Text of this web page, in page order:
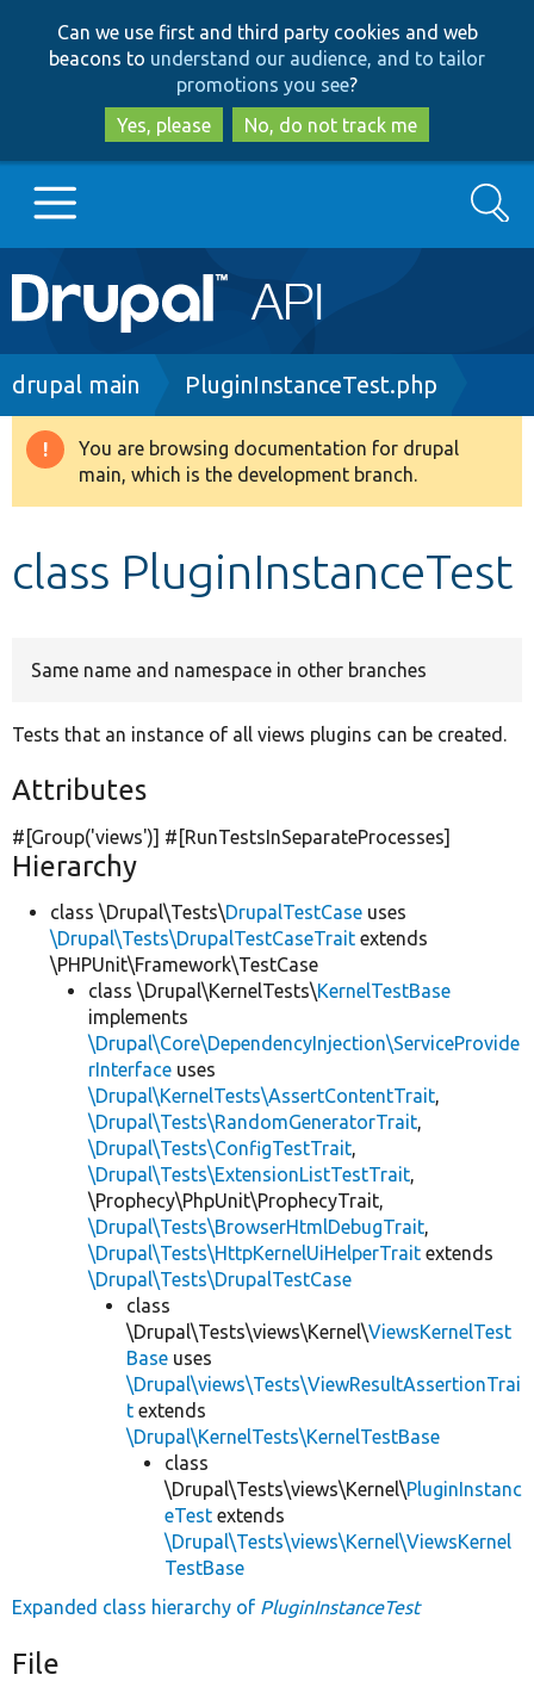
to
main
content
to
search
Can we use first and third party cookies and web
beacons to understand our audience, and to tailor
promotions you see?
Yes, please
No, do not track me
Main
navigation
Go to Drupal.org
Drupal 8+
Develop for Drupal
Search
Breadcrumb
drupal main PluginInstanceTest.php
Warning
message
You are browsing documentation for drupal
main, which is the development branch.
class PluginInstanceTest
Same name and namespace in other branches
Tests that an instance of all views plugins can be created.
Attributes
#[Group('views')] #[RunTestsInSeparateProcesses]
Hierarchy
class \Drupal\Tests\DrupalTestCase uses
\Drupal\Tests\DrupalTestCaseTrait extends
\PHPUnit\Framework\TestCase
class \Drupal\KernelTests\KernelTestBase
implements
\Drupal\Core\DependencyInjection\ServiceProvide
rInterface uses
\Drupal\KernelTests\AssertContentTrait,
\Drupal\Tests\RandomGeneratorTrait,
\Drupal\Tests\ConfigTestTrait,
\Drupal\Tests\ExtensionListTestTrait,
\Prophecy\PhpUnit\ProphecyTrait,
\Drupal\Tests\BrowserHtmlDebugTrait,
\Drupal\Tests\HttpKernelUiHelperTrait extends
\Drupal\Tests\DrupalTestCase
class
\Drupal\Tests\views\Kernel\ViewsKernelTest
Base uses
\Drupal\views\Tests\ViewResultAssertionTrai
t extends
\Drupal\KernelTests\KernelTestBase
class
\Drupal\Tests\views\Kernel\PluginInstanc
eTest extends
\Drupal\Tests\views\Kernel\ViewsKernel
TestBase
Expanded class hierarchy of PluginInstanceTest
File